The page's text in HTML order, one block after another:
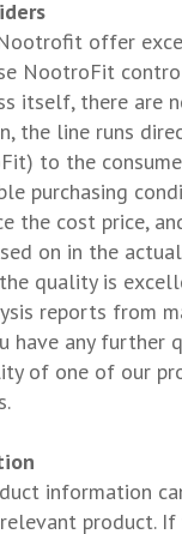
offer
NootroFit
itself, there are
the line runs
to the
purchasing
the cost price,
on in the
quality is
reports from
have any further
of one of our
information
product.